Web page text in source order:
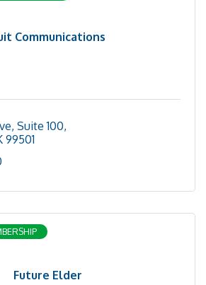
Communications
Suite 100
99501
Future Elder